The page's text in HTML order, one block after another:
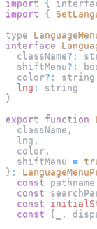
import
{
import
{
type
interface
  className
? :
  shiftMenu
? :
  color
? :
string
lng :
string
}
export
function
  className
,
  lng
,
  color
,
  shiftMenu
=
} :
const pathname
const
const
const
[ ,